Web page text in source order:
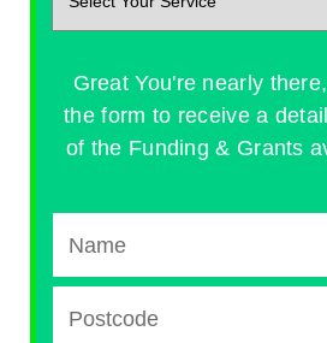
Great You're nearly
the form to receive a
of the Funding & Grants